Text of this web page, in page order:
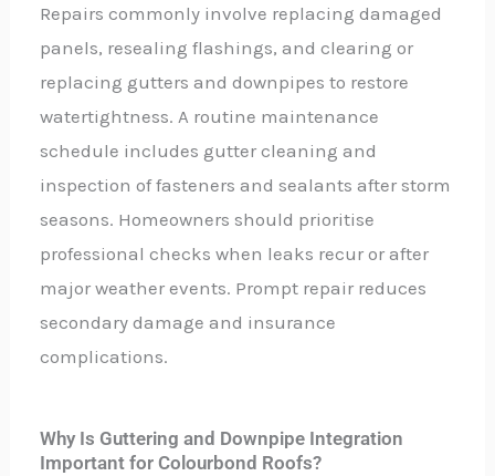
Repairs commonly involve replacing damaged
panels, resealing flashings, and clearing or
replacing gutters and downpipes to restore
watertightness. A routine maintenance
schedule includes gutter cleaning and
inspection of fasteners and sealants after storm
seasons. Homeowners should prioritise
professional checks when leaks recur or after
major weather events. Prompt repair reduces
secondary damage and insurance
complications.
Why Is Guttering and Downpipe Integration
Important for Colourbond Roofs?